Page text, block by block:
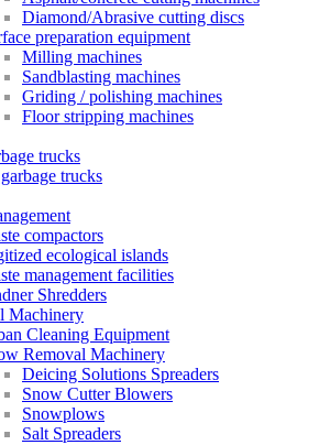
Diamond/Abrasive cutting discs
preparation equipment
Milling machines
Sandblasting machines
Griding / polishing machines
Floor stripping machines
trucks
trucks
compactors
ecological islands
management facilities
Shredders
Machinery
Cleaning Equipment
Removal Machinery
Deicing Solutions Spreaders
Snow Cutter Blowers
Snowplows
Salt Spreaders